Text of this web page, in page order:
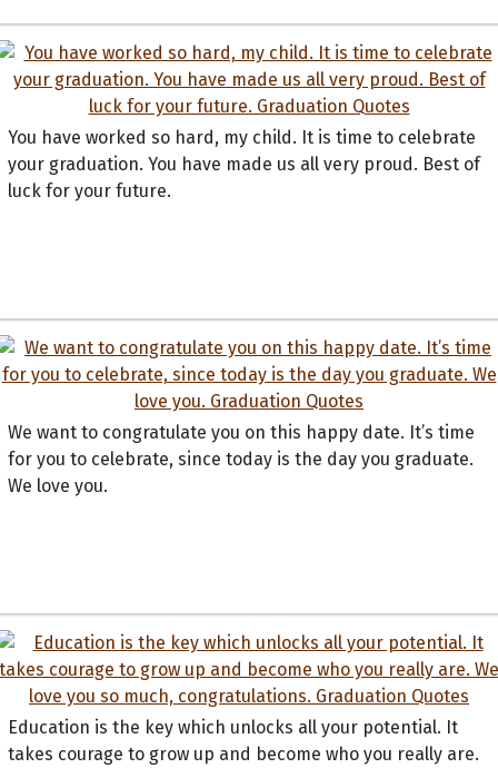
You have worked so hard, my child. It is time to celebrate
your graduation. You have made us all very proud. Best of
luck for your future.
We want to congratulate you on this happy date. It’s time
for you to celebrate, since today is the day you graduate.
We love you.
Education is the key which unlocks all your potential. It
takes courage to grow up and become who you really are.